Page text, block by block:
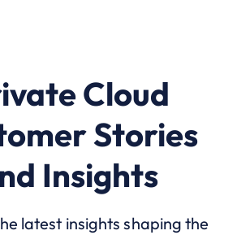
Cloud
Stories
Insights
latest insights shaping the